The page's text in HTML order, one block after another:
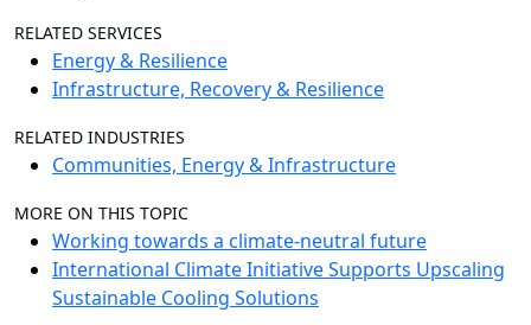
RELATED SERVICES
Energy & Resilience
Infrastructure, Recovery & Resilience
RELATED INDUSTRIES
Communities, Energy & Infrastructure
MORE ON THIS TOPIC
Working towards a climate-neutral future
International Climate Initiative Supports Upscaling
Sustainable Cooling Solutions